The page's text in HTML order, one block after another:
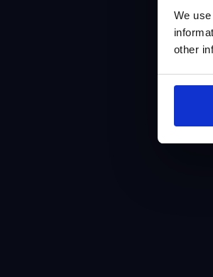
We
other